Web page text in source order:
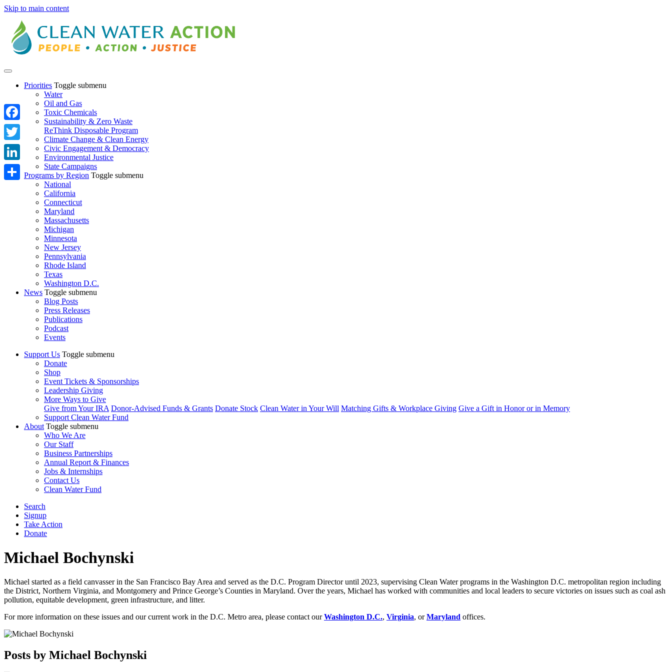
Skip to main content
Priorities Toggle submenu
Water
Oil and Gas
Toxic Chemicals
Sustainability & Zero Waste
ReThink Disposable Program
Climate Change & Clean Energy
Civic Engagement & Democracy
Environmental Justice
State Campaigns
Programs by Region Toggle submenu
National
California
Connecticut
Maryland
Massachusetts
Michigan
Minnesota
New Jersey
Pennsylvania
Rhode Island
Texas
Washington D.C.
News Toggle submenu
Blog Posts
Press Releases
Publications
Podcast
Events
Support Us Toggle submenu
Donate
Shop
Event Tickets & Sponsorships
Leadership Giving
More Ways to Give
Give from Your IRA Donor-Advised Funds & Grants Donate Stock Clean Water in Your Will Matching Gifts & Workplace Giving Give a Gift in Honor or in Memory
Support Clean Water Fund
About Toggle submenu
Who We Are
Our Staff
Business Partnerships
Annual Report & Finances
Jobs & Internships
Contact Us
Clean Water Fund
Search
Signup
Take Action
Donate
Michael Bochynski
Michael started as a field canvasser in the San Francisco Bay Area and served as the D.C. Program Director until 2023, supervising Clean Water programs in the Washington D.C. metropolitan region including
the District, Northern Virginia, and Montgomery and Prince George’s Counties in Maryland. Over the years, Michael has worked with communities and local leaders to secure victories on issues such as coal ash
pollution, equitable development, green infrastructure, and litter.
For more information on these issues and our current work in the D.C. Metro area, please contact ourWashington D.C., Virginia, orMaryland offices.
Posts by Michael Bochynski
Facebook
Twitter
LinkedIn